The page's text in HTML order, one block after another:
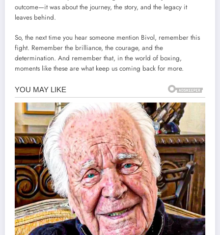
outcome—it was about the journey, the story, and the legacy it
leaves behind.
So, the next time you hear someone mention Bivol, remember this
fight. Remember the brilliance, the courage, and the
determination. And remember that, in the world of boxing,
moments like these are what keep us coming back for more.